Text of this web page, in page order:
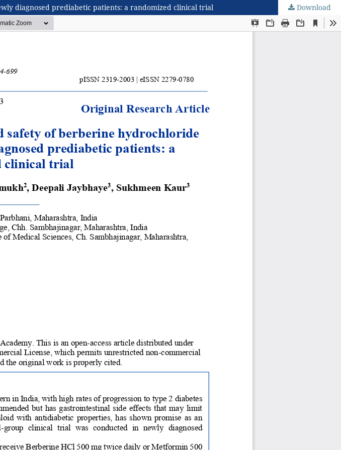
diagnosed prediabetic patients: a randomized clinical trial Download